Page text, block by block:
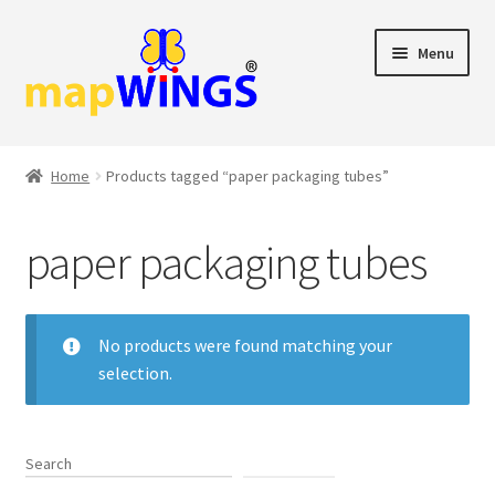
navigation
content
Menu
Checkout
My account
Home Products tagged “paper packaging tubes”
paper packaging tubes
No products were found matching your
selection.
Search